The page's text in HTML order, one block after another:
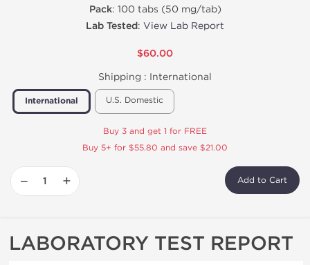
Pack: 100 tabs (50 mg/tab)
Lab Tested: View Lab Report
$60.00
Shipping : International
International U.S. Domestic
Buy 3 and get 1 for FREE
Buy 5+ for $55.80 and save $21.00
− + Add to Cart
LABORATORY TEST REPORT